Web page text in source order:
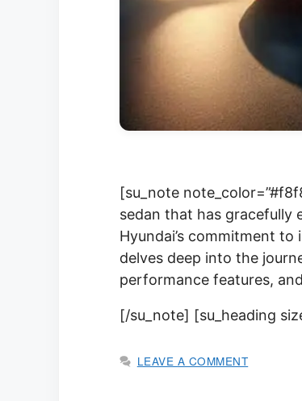
[su_note
sedan that has gracefully
Hyundai’s commitment
delves deep into the
performance features,
[/su_note] [su_heading
LEAVE A COMMENT